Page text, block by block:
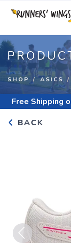
SHOP ASICS
Free Shipping
BACK